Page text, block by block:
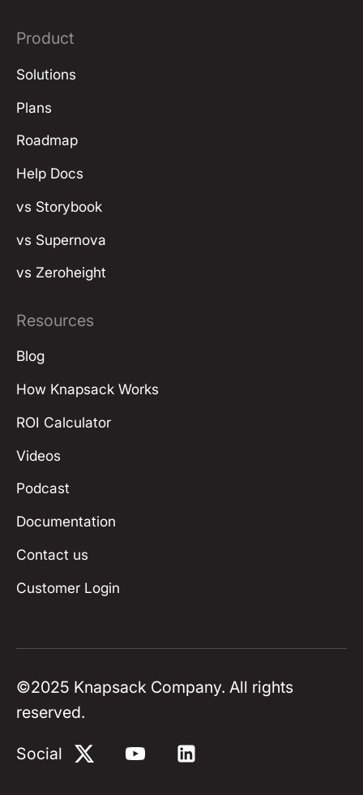
Product
Solutions
Plans
Roadmap
Help Docs
vs Storybook
vs Supernova
vs Zeroheight
Resources
Blog
How Knapsack Works
ROI Calculator
Videos
Podcast
Documentation
Contact us
Customer Login
©2025 Knapsack Company. All rights
reserved.
Social